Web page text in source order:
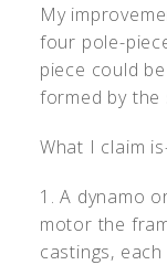
My
four pole-
piece could
formed by the
What I claim
1. A dynamo
motor the
castings,